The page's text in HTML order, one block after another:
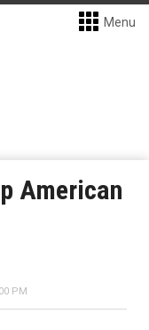
Menu
American
PM